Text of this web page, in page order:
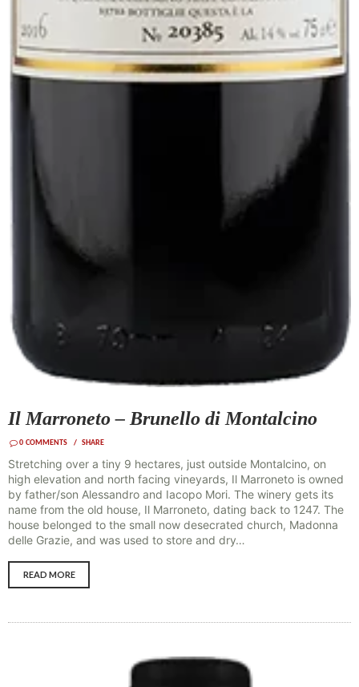
Il Marroneto – Brunello di Montalcino
0 COMMENTS SHARE
Stretching over a tiny 9 hectares, just outside Montalcino, on
high elevation and north facing vineyards, Il Marroneto is owned
by father/son Alessandro and Iacopo Mori. The winery gets its
name from the old house, Il Marroneto, dating back to 1247. The
house belonged to the small now desecrated church, Madonna
delle Grazie, and was used to store and dry…
READ MORE